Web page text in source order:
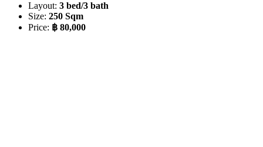
Layout: 3 bed/3 bath
Size: 250 Sqm
Price: ฿ 80,000